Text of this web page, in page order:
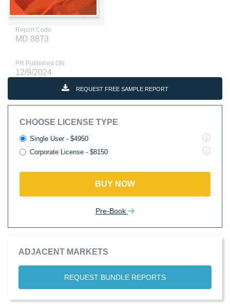
Report Code
MD 8873
PR Published ON
12/9/2024
REQUEST FREE SAMPLE REPORT
CHOOSE LICENSE TYPE
Single User - $4950
Corporate License - $8150
BUY NOW
Pre-Book
ADJACENT MARKETS
REQUEST BUNDLE REPORTS